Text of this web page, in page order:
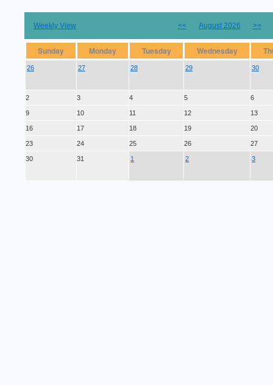
Weekly View << August 2026 >>
Sunday Monday Tuesday Wednesday
26 27 28 29 30
2 3 4 5 6
9 10 11 12 13
16 17 18 19 20
23 24 25 26 27
30 31 1 2 3